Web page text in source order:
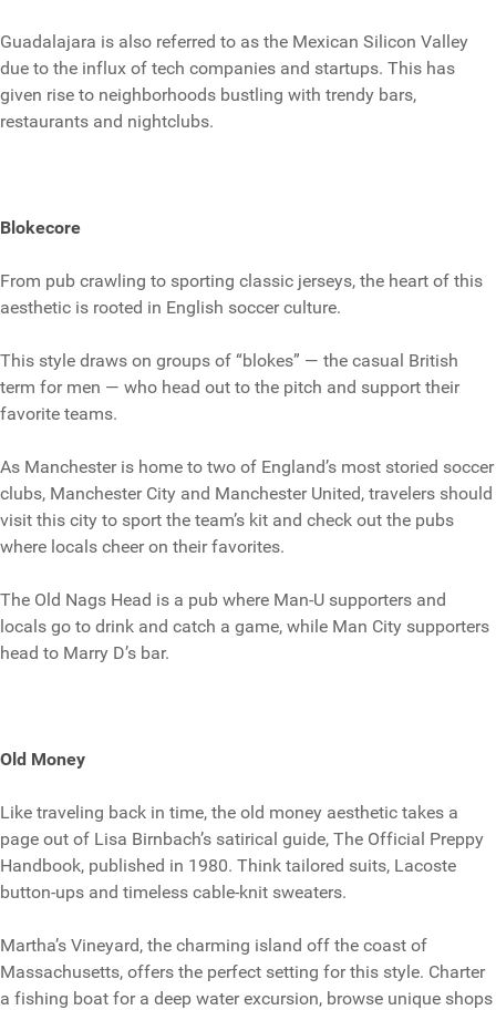
Guadalajara is also referred to as the Mexican Silicon Valley
due to the influx of tech companies and startups. This has
given rise to neighborhoods bustling with trendy bars,
restaurants and nightclubs.
Blokecore
From pub crawling to sporting classic jerseys, the heart of this
aesthetic is rooted in English soccer culture.
This style draws on groups of “blokes” — the casual British
term for men — who head out to the pitch and support their
favorite teams.
As Manchester is home to two of England’s most storied soccer
clubs, Manchester City and Manchester United, travelers should
visit this city to sport the team’s kit and check out the pubs
where locals cheer on their favorites.
The Old Nags Head is a pub where Man-U supporters and
locals go to drink and catch a game, while Man City supporters
head to Marry D’s bar.
Old Money
Like traveling back in time, the old money aesthetic takes a
page out of Lisa Birnbach’s satirical guide, The Official Preppy
Handbook, published in 1980. Think tailored suits, Lacoste
button-ups and timeless cable-knit sweaters.
Martha’s Vineyard, the charming island off the coast of
Massachusetts, offers the perfect setting for this style. Charter
a fishing boat for a deep water excursion, browse unique shops